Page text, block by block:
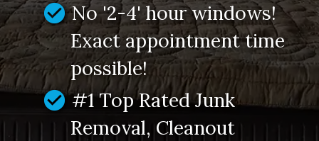
check_circleNo '2-4' hour windows!
Exact appointment time
possible!
check_circle#1 Top Rated Junk
Removal, Cleanout